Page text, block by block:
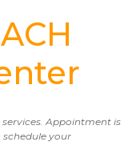
Appointment is
schedule your